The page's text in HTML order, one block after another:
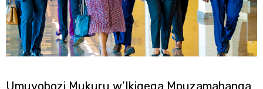
Umuyobozi Mukuru w’Ikigega Mpuzamahanga